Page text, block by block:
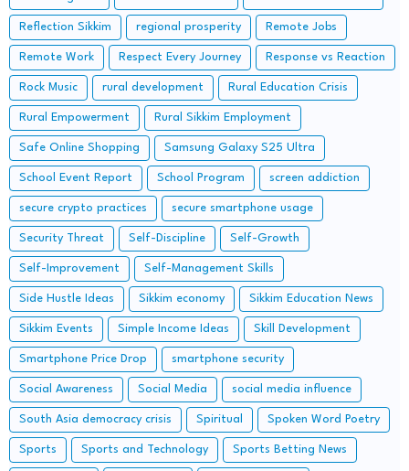
Reflection Sikkim regional prosperity Remote Jobs
Remote Work Respect Every Journey Response vs Reaction
Rock Music rural development Rural Education Crisis
Rural Empowerment Rural Sikkim Employment
Safe Online Shopping Samsung Galaxy S25 Ultra
School Event Report School Program screen addiction
secure crypto practices secure smartphone usage
Security Threat Self-Discipline Self-Growth
Self-Improvement Self-Management Skills
Side Hustle Ideas Sikkim economy Sikkim Education News
Sikkim Events Simple Income Ideas Skill Development
Smartphone Price Drop smartphone security
Social Awareness Social Media social media influence
South Asia democracy crisis Spiritual Spoken Word Poetry
Sports Sports and Technology Sports Betting News